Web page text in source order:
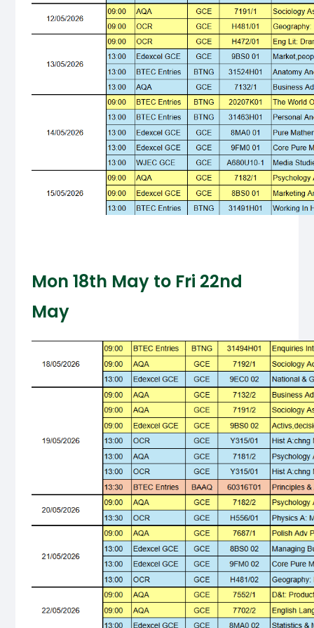
Mon 18th May to Fri 22nd
May